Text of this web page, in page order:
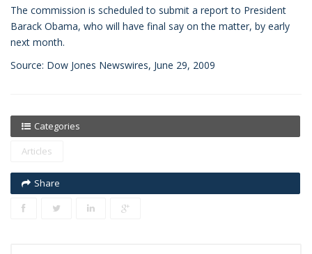
The commission is scheduled to submit a report to President
Barack Obama, who will have final say on the matter, by early
next month.
Source: Dow Jones Newswires, June 29, 2009
Categories
Articles
Share